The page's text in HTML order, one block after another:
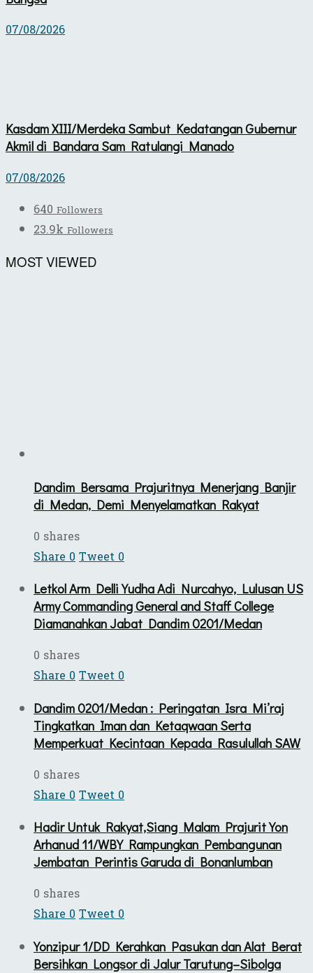
07/08/2026
Kasdam XIII/Merdeka Sambut Kedatangan Gubernur
Akmil di Bandara Sam Ratulangi Manado
07/08/2026
640 Followers
23.9k Followers
MOST VIEWED
Dandim Bersama Prajuritnya Menerjang Banjir
di Medan, Demi Menyelamatkan Rakyat
0 shares
Share0Tweet0
Letkol Arm Delli Yudha Adi Nurcahyo, Lulusan US
Army Commanding General and Staff College
Diamanahkan Jabat Dandim 0201/Medan
0 shares
Share0Tweet0
Dandim 0201/Medan : Peringatan Isra Mi’raj
Tingkatkan Iman dan Ketaqwaan Serta
Memperkuat Kecintaan Kepada Rasulullah SAW
0 shares
Share0Tweet0
Hadir Untuk Rakyat,Siang Malam Prajurit Yon
Arhanud 11/WBY Rampungkan Pembangunan
Jembatan Perintis Garuda di Bonanlumban
0 shares
Share0Tweet0
Yonzipur 1/DD Kerahkan Pasukan dan Alat Berat
Bersihkan Longsor di Jalur Tarutung–Sibolga